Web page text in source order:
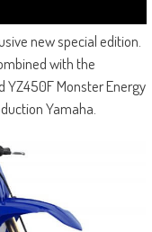
new special edition.
with the
YZ450F Monster Energy
Yamaha.